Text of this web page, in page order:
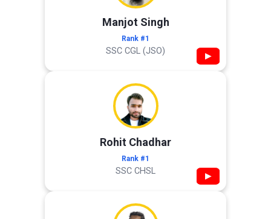
Manjot Singh
Rank #1
SSC CGL (JSO) ▶
Rohit Chadhar
Rank #1
SSC CHSL ▶